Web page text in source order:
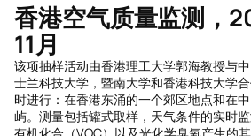
香港空气质量监测，
11月
该项抽样活动由香港理工大学郭海教授与
士兰科技大学，暨南大学和香港科技大学
时进行：在香港东涌的一个郊区地点和在
屿。测量包括罐式取样，天气条件的实时